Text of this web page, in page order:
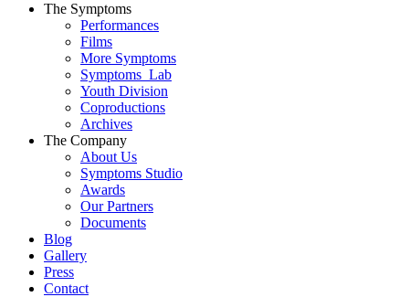
The Symptoms
Performances
Films
More Symptoms
Symptoms_Lab
Youth Division
Coproductions
Archives
The Company
About Us
Symptoms Studio
Awards
Our Partners
Documents
Blog
Gallery
Press
Contact